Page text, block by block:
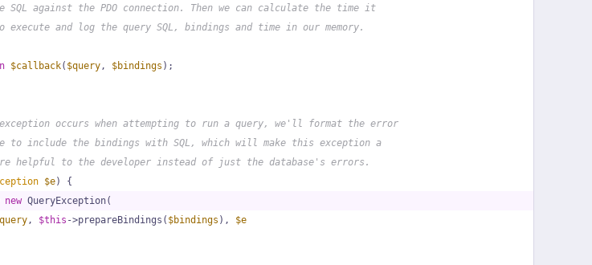
against the PDO connection. Then we can calculate the time it
and log the query SQL, bindings and time in our memory.
$callback( $query, $bindings );
occurs when attempting to run a query, we'll format the error
to include the bindings with SQL, which will make this exception a
helpful to the developer instead of just the database's errors.
$e) {
new QueryException(
, $this ->prepareBindings( $bindings ), $e